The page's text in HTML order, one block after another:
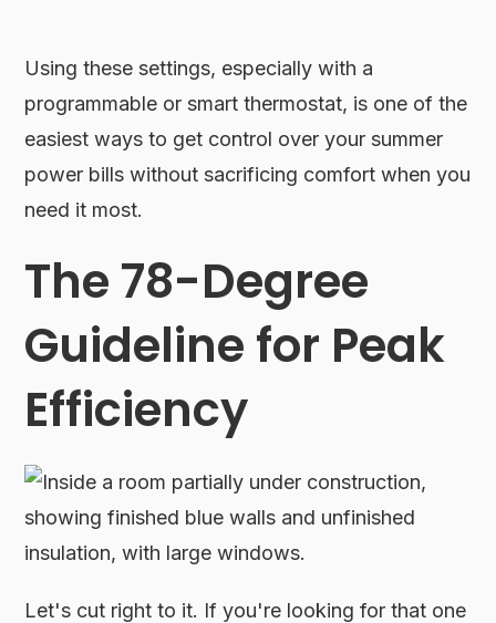
Using these settings, especially with a
programmable or smart thermostat, is one of the
easiest ways to get control over your summer
power bills without sacrificing comfort when you
need it most.
The 78-Degree
Guideline for Peak
Efficiency
Let's cut right to it. If you're looking for that one